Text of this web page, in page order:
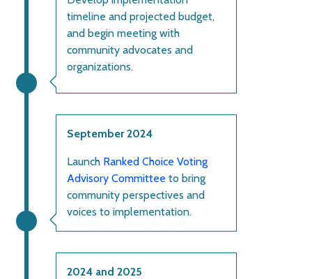
timeline and projected budget,
and begin meeting with
community advocates and
organizations.
September 2024
Launch Ranked Choice Voting
Advisory Committee to bring
community perspectives and
voices to implementation.
2024 and 2025